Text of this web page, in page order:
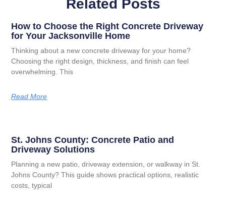
Related Posts
How to Choose the Right Concrete Driveway
for Your Jacksonville Home
Thinking about a new concrete driveway for your home?
Choosing the right design, thickness, and finish can feel
overwhelming. This
Read More
St. Johns County: Concrete Patio and
Driveway Solutions
Planning a new patio, driveway extension, or walkway in St.
Johns County? This guide shows practical options, realistic
costs, typical